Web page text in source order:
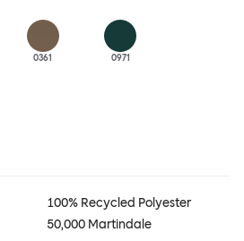
0361 0971
100% Recycled Polyester
50,000 Martindale